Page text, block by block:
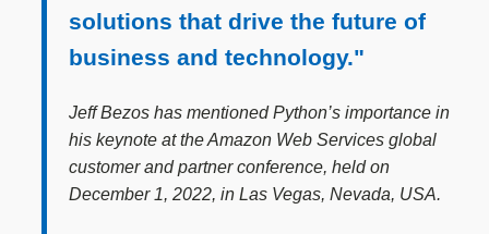
solutions that drive the future of
business and technology."
Jeff Bezos has mentioned Python’s importance in
his keynote at the Amazon Web Services global
customer and partner conference, held on
December 1, 2022, in Las Vegas, Nevada, USA.